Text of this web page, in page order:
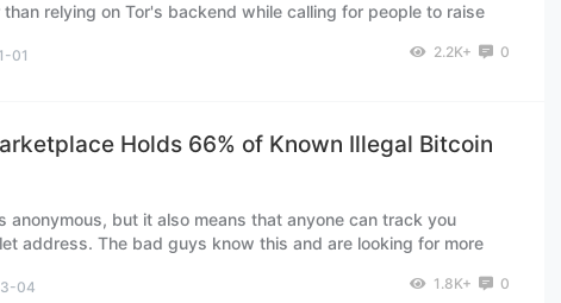
relying on Tor's backend while calling for people to raise
01 2.2K+ 0
Holds 66% of Known Illegal Bitcoin
anonymous, but it also means that anyone can track you
address. The bad guys know this and are looking for more
04 1.8K+ 0